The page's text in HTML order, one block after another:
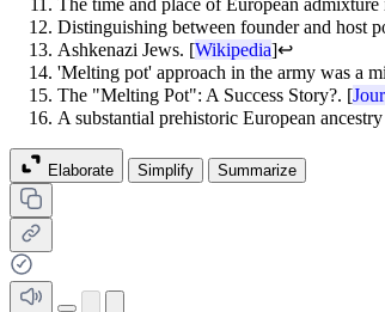
The time and place of European
Distinguishing between founder and host
Ashkenazi Jews. [Wikipedia]↩
'Melting pot' approach in the army was a
The "Melting Pot": A Success Story?. [
A substantial prehistoric European
Elaborate Simplify Summarize